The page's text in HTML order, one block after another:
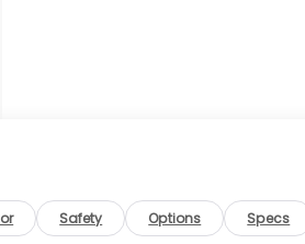
Safety Options Specs